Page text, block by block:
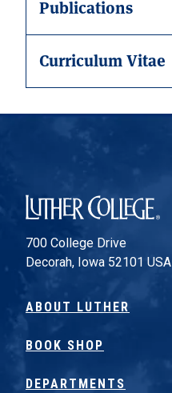
Publications
Curriculum Vitae
Luther College
700 College Drive
Decorah, Iowa 52101 USA
ABOUT LUTHER
BOOK SHOP
DEPARTMENTS